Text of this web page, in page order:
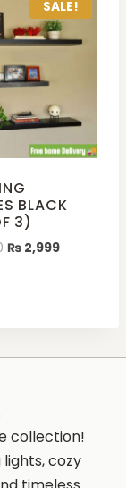
SALE!
BLACK
3)
₨ 2,999
collection!
cozy